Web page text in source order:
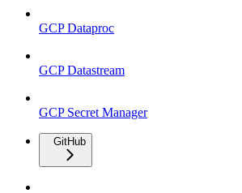
GCP Dataproc
GCP Datastream
GCP Secret Manager
GitHub